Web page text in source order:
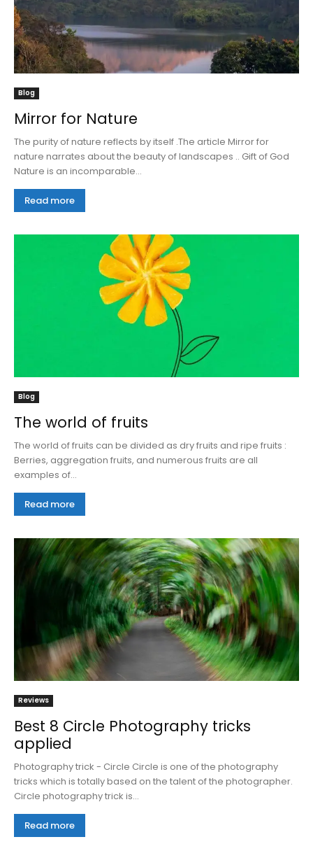
Blog
Mirror for Nature
The purity of nature reflects by itself .The article Mirror for
nature narrates about the beauty of landscapes .. Gift of God
Nature is an incomparable...
Read more
Blog
The world of fruits
The world of fruits can be divided as dry fruits and ripe fruits :
Berries, aggregation fruits, and numerous fruits are all
examples of...
Read more
Reviews
Best 8 Circle Photography tricks
applied
Photography trick - Circle Circle is one of the photography
tricks which is totally based on the talent of the photographer.
Circle photography trick is...
Read more